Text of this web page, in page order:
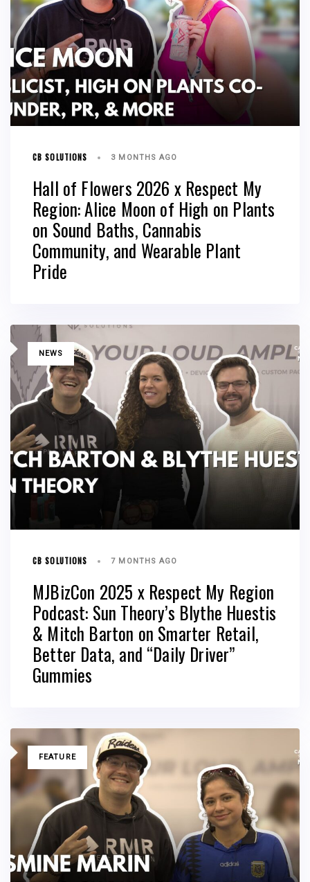
CB SOLUTIONS 3 MONTHS AGO
Hall of Flowers 2026 x Respect My
Region: Alice Moon of High on Plants
on Sound Baths, Cannabis
Community, and Wearable Plant
Pride
TAGSNEWS
CB SOLUTIONS 7 MONTHS AGO
MJBizCon 2025 x Respect My Region
Podcast: Sun Theory’s Blythe Huestis
& Mitch Barton on Smarter Retail,
Better Data, and “Daily Driver”
Gummies
TAGSFEATURE